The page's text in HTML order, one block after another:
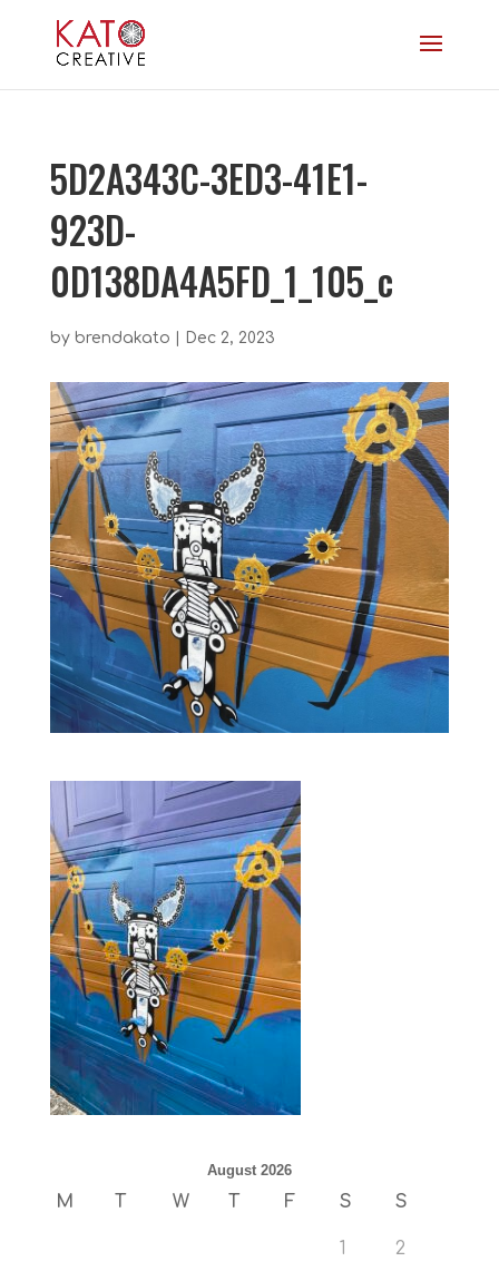
5D2A343C-3ED3-41E1-
923D-
0D138DA4A5FD_1_105_c
by brendakato Dec 2, 2023
August 2026
M T W T F S S
1 2